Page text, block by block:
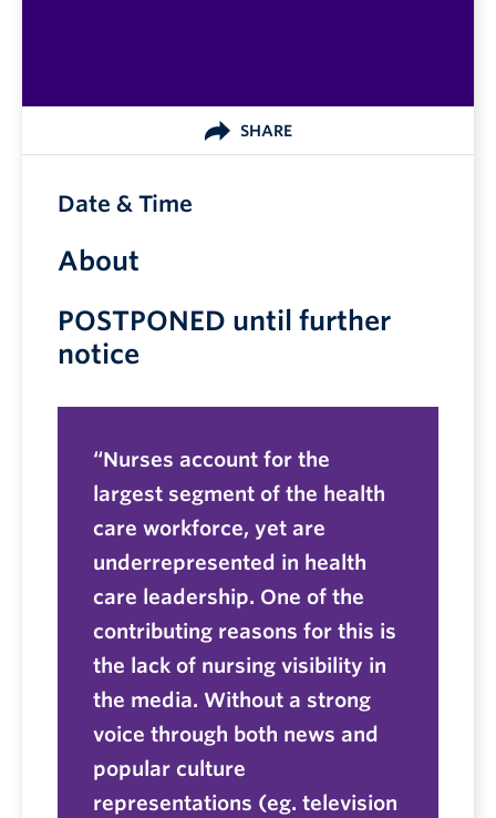
SHARE
About
POSTPONED until further
notice
Nurses account for the
largest segment of the health
care workforce, yet are
underrepresented in health
care leadership. One of the
contributing reasons for this is
the lack of nursing visibility in
the media. Without a strong
voice through both news and
popular culture
representations (eg. television
Date & Time